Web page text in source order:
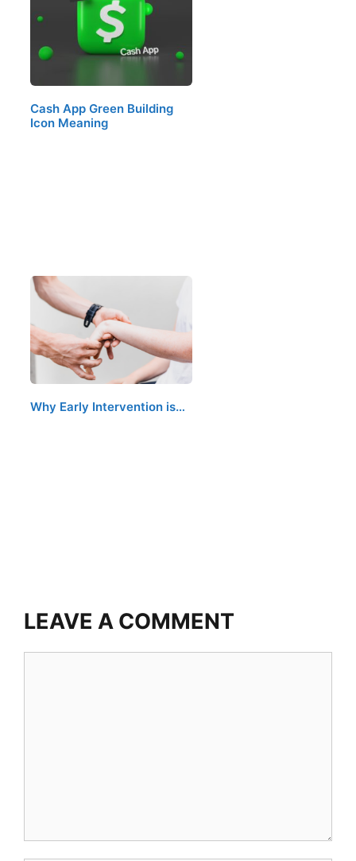
Cash App Green Building
Icon Meaning
Why Early Intervention is…
LEAVE A COMMENT